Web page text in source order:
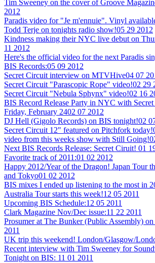
Tim Sweeney on the cover of Groove
2012
Paradis video for "Je m'ennuie". Vinyl
Todd Terje on tonights radio show!05 29 2012
Kindness making their NYC live debut on
11 2012
Here's the official video for the next Paradis
BIS Records:05 09 2012
Secret Circuit interview on MTVHive04 07
Secret Circuit "Parascopic Rope" video!02 29
Secret Circuit "Nebula Sphynx" video!02 16
BIS Record Release Party in NYC with
Friday, February 2402 07 2012
DJ Hell (Gigolo Records) on BIS tonight!02
Secret Circuit 12" featured on Pitchfork today!
video from this weeks show with Still Going!
Next BIS Records Release: Secret Ciruit! 01
Favorite track of 2011:01 02 2012
Happy 2012/Year of the Dragon! Japan Tour
and Tokyo01 02 2012
BIS mixes I ended up listening to the most in
Australia Tour starts this week!12 05 2011
Upcoming BIS Schedule:12 05 2011
Clark Magazine Nov/Dec issue:11 22 2011
Prosumer at The Bunker (Public Assembly)
2011
UK trip this weekend! London/Glasgow/
Recent interview with Tim Sweeney for
Tonight on BIS: 11 01 2011